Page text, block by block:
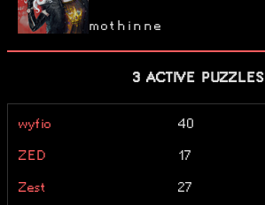
mothinne
3 ACTIVE PUZZLES
wyfio
40
ZED
17
Zest
27